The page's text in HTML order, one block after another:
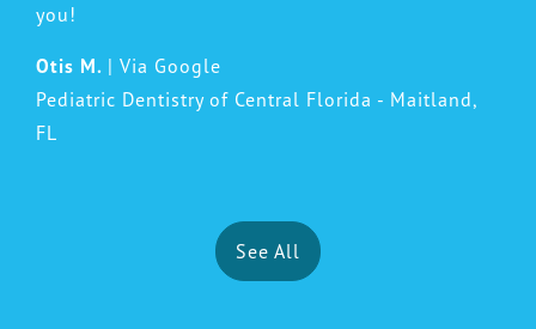
you!
Otis M. | Via Google
Pediatric Dentistry of Central Florida - Maitland,
FL
See All